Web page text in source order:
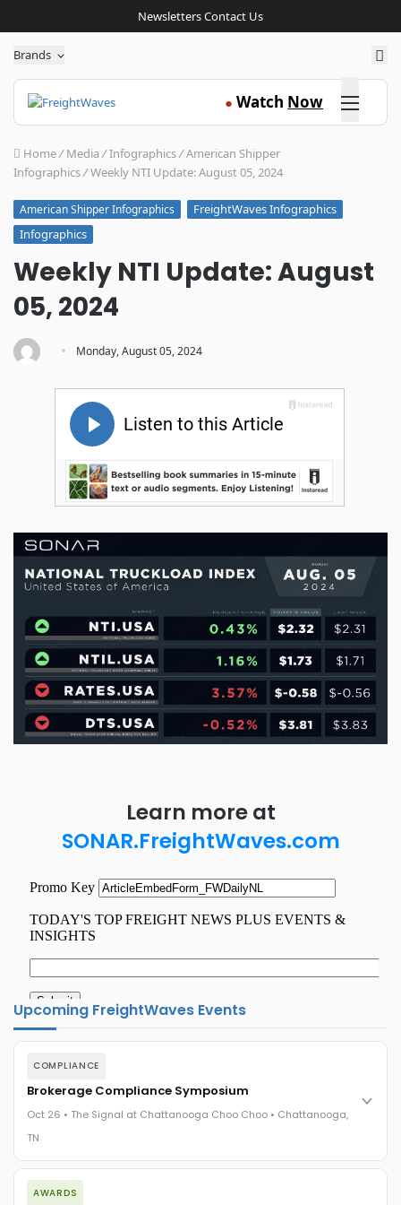
NewslettersContact Us
Brands
● Watch Now Click here
Home/ Media /Infographics/American Shipper
Infographics/Weekly NTI Update: August 05, 2024
American Shipper Infographics
FreightWaves Infographics
Infographics
Weekly NTI Update: August
05, 2024
· Monday, August 05, 2024
Learn more at
SONAR.FreightWaves.com
Upcoming FreightWaves Events
COMPLIANCE
Brokerage Compliance Symposium
Oct 26 • The Signal at Chattanooga Choo Choo • Chattanooga,
TN
The day before F3. Every compliance issue you face - fraud
exposure, carrier liability, FMCSA rules, cargo theft, insurance
AWARDS